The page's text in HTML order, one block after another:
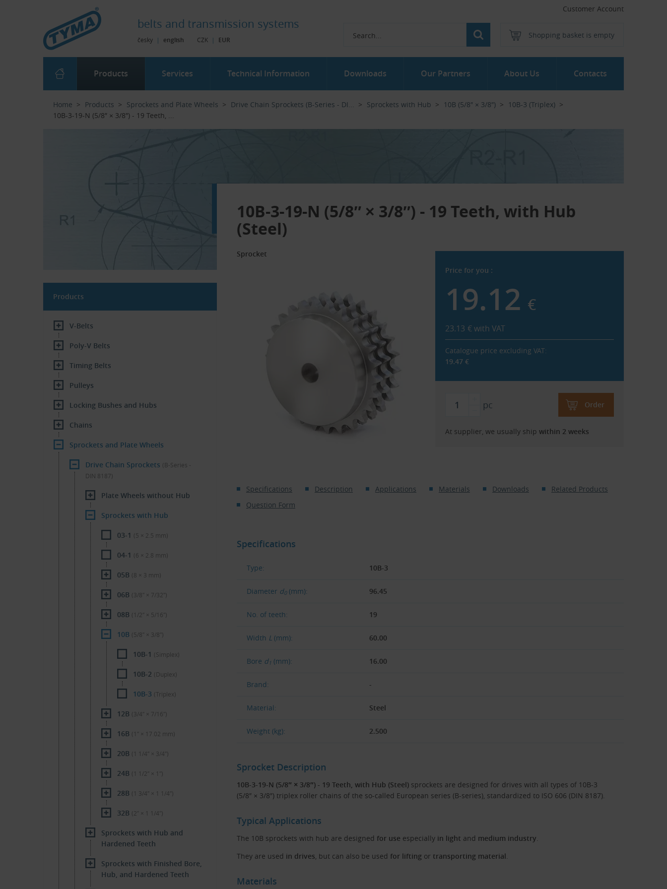
Customer Account
CZK | EUR
česky | english
belts and transmission systems
Shopping basket is empty
Home Products Sprockets and Plate Wheels Drive Chain Sprockets (B-Series - DI...‎ Sprockets with Hub 10B (5/8″ × 3/8″)
10B-3 (Triplex)
10B-3-19-N (5/8″ × 3/8″) - 19 Teeth, ...‎
10B-3-19-N (5/8″ × 3/8″) - 19 Teeth, with Hub
(Steel)
Sprocket
Price for you :
19.12 €
23.13 €with VAT
Catalogue price excluding VAT:
19.47 €
pc Order
At supplier, we usually ship within 2 weeks
Specifications Description Applications Materials Downloads
Related Products
Question Form
Specifications
Type: 10B-3
Diameter d0(mm): 96.45
No. of teeth: 19
Width L (mm): 60.00
Bore d 1 (mm): 16.00
Brand: -
Material: Steel
Weight (kg): 2.500
Sprocket Description
10B-3-19-N (5/8″ × 3/8″) - 19 Teeth, with Hub (Steel) sprockets are designed for drives with all types of 10B-3
(5/8″ × 3/8″) triplex roller chains of the so-called European series (B-series), standardized to ISO 606 (DIN 8187).
Typical Applications
The 10B sprockets with hub are designed for use especially in light and medium industry.
They are used in drives, but can also be used for lifting or transporting material.
Materials
Products
V-Belts
Poly-V Belts
Timing Belts
Pulleys
Locking Bushes and Hubs
Chains
Sprockets and Plate Wheels
Drive Chain Sprockets (B-Series -
DIN 8187)
Plate Wheels without Hub
Sprockets with Hub
03-1 (5 × 2.5 mm)
04-1 (6 × 2.8 mm)
05B (8 × 3 mm)
06B (3/8″ × 7/32″)
08B (1/2″ × 5/16″)
10B (5/8″ × 3/8″)
10B-1 (Simplex)
10B-2 (Duplex)
10B-3 (Triplex)
12B (3/4″ × 7/16″)
16B (1″ × 17.02 mm)
20B (1 1/4″ × 3/4″)
24B (1 1/2″ × 1″)
28B (1 3/4″ × 1 1/4″)
32B (2″ × 1 1/4″)
Sprockets with Hub and
Hardened Teeth
Sprockets with Finished Bore,
Hub, and Hardened Teeth
Products Services Technical Information Downloads Our Partners About Us Contacts